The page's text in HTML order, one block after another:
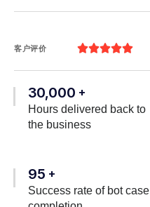
客户评价 
30,000 +
Hours delivered back to
the business
95 +
Success rate of bot case